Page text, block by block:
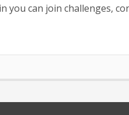
you can join challenges,